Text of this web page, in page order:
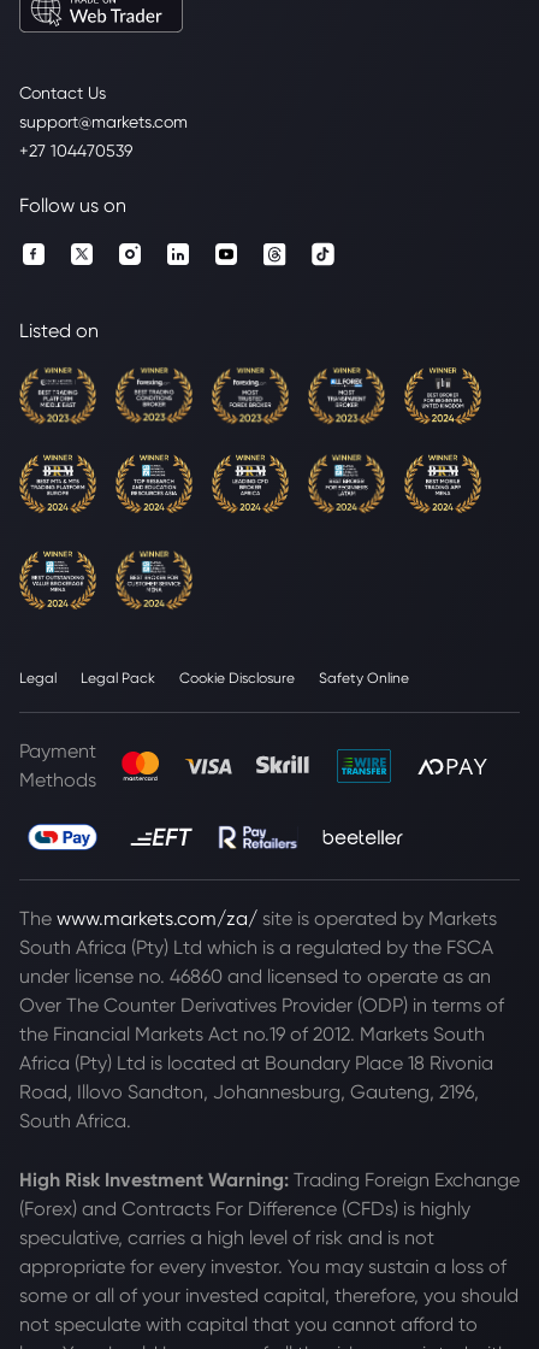
Contact Us
support@markets.com
+27 104470539
Follow us on
Listed on
Legal Legal Pack Cookie Disclosure Safety Online
Payment
Methods
The www.markets.com/za/ site is operated by Markets
South Africa (Pty) Ltd which is a regulated by the FSCA
under license no. 46860 and licensed to operate as an
Over The Counter Derivatives Provider (ODP) in terms of
the Financial Markets Act no.19 of 2012. Markets South
Africa (Pty) Ltd is located at Boundary Place 18 Rivonia
Road, Illovo Sandton, Johannesburg, Gauteng, 2196,
South Africa.
High Risk Investment Warning: Trading Foreign Exchange
(Forex) and Contracts For Difference (CFDs) is highly
speculative, carries a high level of risk and is not
appropriate for every investor. You may sustain a loss of
some or all of your invested capital, therefore, you should
not speculate with capital that you cannot afford to